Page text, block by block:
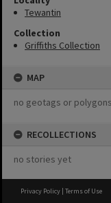
Tewantin
Collection
Griffiths Collection
MAP
no geotags or
RECOLLECTIONS
no stories yet
Privacy Policy | Terms of Use